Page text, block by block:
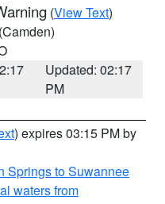
(View Text)
(Camden)
Updated: 02:17
PM
) expires 03:15 PM by
Springs to Suwannee
waters from